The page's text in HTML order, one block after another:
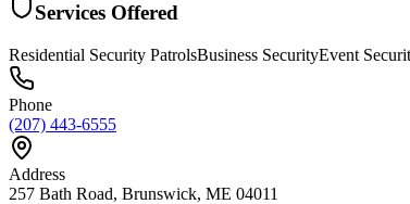
Services Offered
Residential Security PatrolsBusiness SecurityEvent
Phone
(207) 443-6555
Address
257 Bath Road, Brunswick, ME 04011